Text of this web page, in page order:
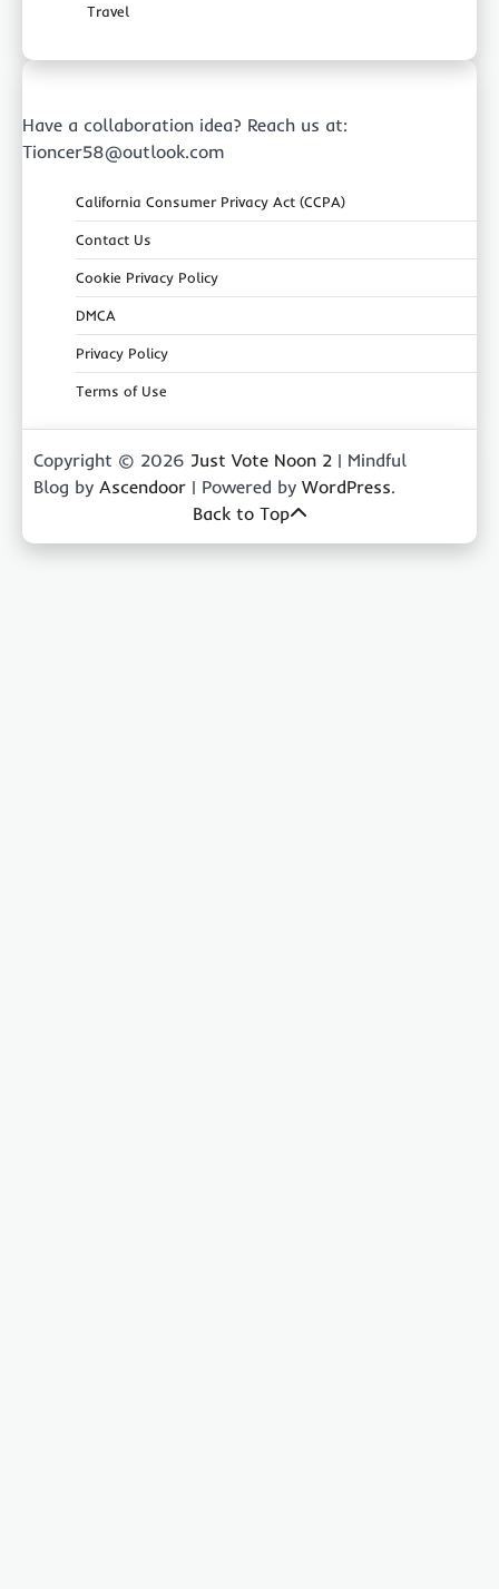
Travel
Have a collaboration idea? Reach us at:
Tioncer58@outlook.com
California Consumer Privacy Act (CCPA)
Contact Us
Cookie Privacy Policy
DMCA
Privacy Policy
Terms of Use
Copyright © 2026 Just Vote Noon 2 | Mindful
Blog by Ascendoor | Powered by WordPress.
Back to Top